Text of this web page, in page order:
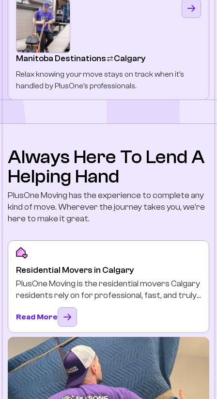
Manitoba Destinations Calgary
Relax knowing your move stays on track when it’s
handled by PlusOne’s professionals.
Always Here To Lend A
Helping Hand
PlusOne Moving has the experience to complete any
kind of move. Wherever the journey takes you, we’re
here to make it great.
Residential Movers in Calgary
PlusOne Moving is the residential movers Calgary
residents rely on for professional, fast, and truly
stress-free moves. Long distance or local, we
protect your beloved belongings by packing,
loading, and delivering them safely and on time as
if they were our own.
Read More